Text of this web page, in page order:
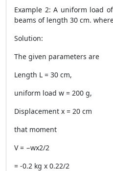
Example 2: A uniform load
beams of length 30 cm.
Solution:
The given parameters are
Length L = 30 cm,
uniform load w = 200 g,
Displacement x = 20 cm
that moment
V = −wx2/2
= -0.2 kg x 0.22/2